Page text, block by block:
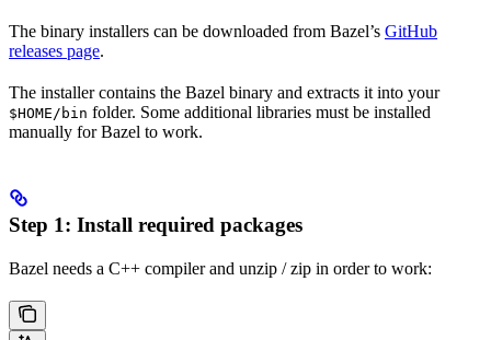
The binary installers can be downloaded from Bazel’s GitHub
releases page.
The installer contains the Bazel binary and extracts it into your
$HOME/bin folder. Some additional libraries must be installed
manually for Bazel to work.
Step 1: Install required packages
Bazel needs a C++ compiler and unzip / zip in order to work: